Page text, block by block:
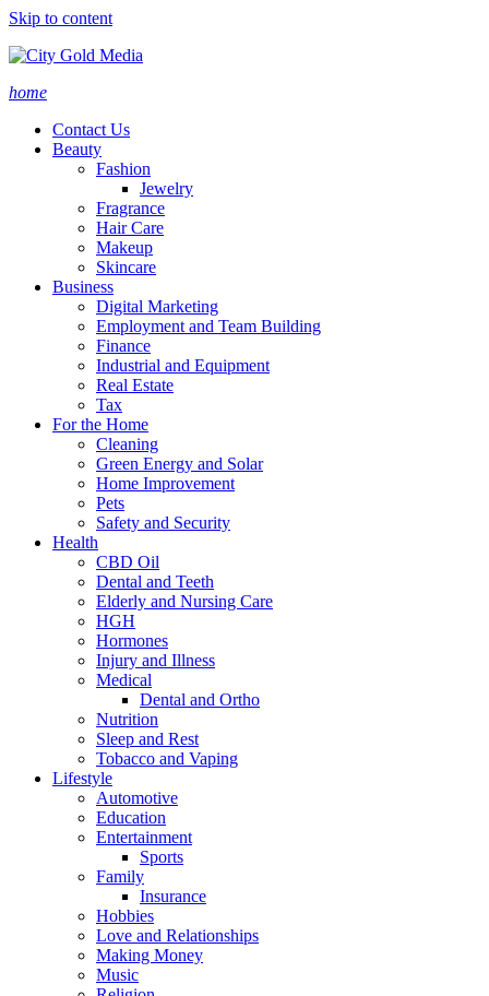
Skip to content
home
Contact Us
Beauty
Fashion
Jewelry
Fragrance
Hair Care
Makeup
Skincare
Business
Digital Marketing
Employment and Team Building
Finance
Industrial and Equipment
Real Estate
Tax
For the Home
Cleaning
Green Energy and Solar
Home Improvement
Pets
Safety and Security
Health
CBD Oil
Dental and Teeth
Elderly and Nursing Care
HGH
Hormones
Injury and Illness
Medical
Dental and Ortho
Nutrition
Sleep and Rest
Tobacco and Vaping
Lifestyle
Automotive
Education
Entertainment
Sports
Family
Insurance
Hobbies
Love and Relationships
Making Money
Music